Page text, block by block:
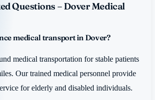
Questions – Dover Medical
medical transport in Dover?
medical transportation for stable patients
Our trained medical personnel provide
for elderly and disabled individuals.